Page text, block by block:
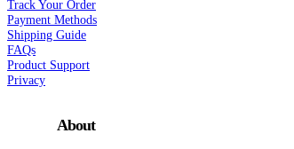
Track Your Order
Payment Methods
Shipping Guide
FAQs
Product Support
Privacy
About